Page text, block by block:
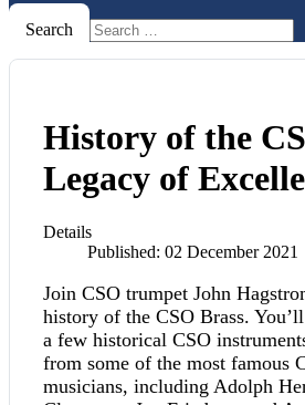
Search
History of the
Legacy of
Details
Published: 02 December 2021
Join CSO trumpet John
history of the CSO Brass.
a few historical CSO
from some of the most famous
musicians, including Adolph